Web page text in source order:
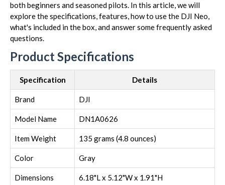
both beginners and seasoned pilots. In this article, we will
explore the specifications, features, how to use the DJI Neo,
what's included in the box, and answer some frequently asked
questions.
Product Specifications
Specification Details
Brand DJI
Model Name DN1A0626
Item Weight 135 grams (4.8 ounces)
Color Gray
Dimensions 6.18"L x 5.12"W x 1.91"H